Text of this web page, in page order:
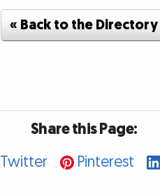
« Back to the Directory
Share this Page:
Twitter Pinterest